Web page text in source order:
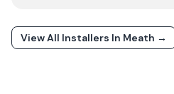
View All Installers In Meath →